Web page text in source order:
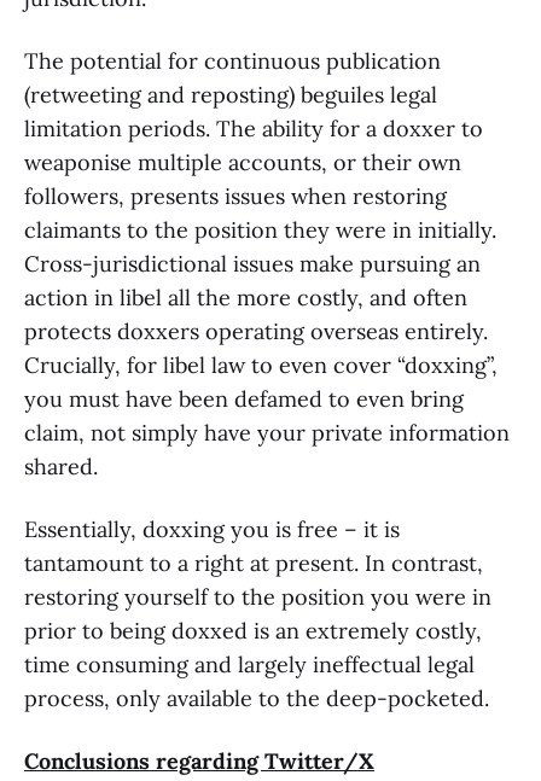
The potential for continuous publication
(retweeting and reposting) beguiles legal
limitation periods. The ability for a doxxer to
weaponise multiple accounts, or their own
followers, presents issues when restoring
claimants to the position they were in initially.
Cross-jurisdictional issues make pursuing an
action in libel all the more costly, and often
protects doxxers operating overseas entirely.
Crucially, for libel law to even cover “doxxing”,
you must have been defamed to even bring
claim, not simply have your private information
shared.
Essentially, doxxing you is free – it is
tantamount to a right at present. In contrast,
restoring yourself to the position you were in
prior to being doxxed is an extremely costly,
time consuming and largely ineffectual legal
process, only available to the deep-pocketed.
Conclusions regarding Twitter/X